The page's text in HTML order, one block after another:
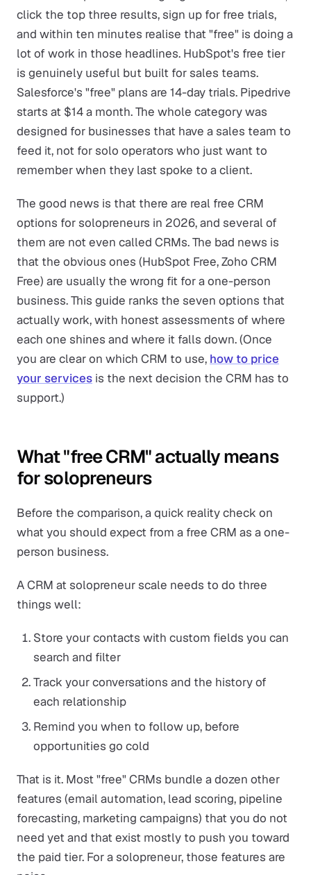
click the top three results, sign up for free trials,
and within ten minutes realise that "free" is doing a
lot of work in those headlines. HubSpot's free tier
is genuinely useful but built for sales teams.
Salesforce's "free" plans are 14-day trials. Pipedrive
starts at $14 a month. The whole category was
designed for businesses that have a sales team to
feed it, not for solo operators who just want to
remember when they last spoke to a client.
The good news is that there are real free CRM
options for solopreneurs in 2026, and several of
them are not even called CRMs. The bad news is
that the obvious ones (HubSpot Free, Zoho CRM
Free) are usually the wrong fit for a one-person
business. This guide ranks the seven options that
actually work, with honest assessments of where
each one shines and where it falls down. (Once
you are clear on which CRM to use, how to price
your services is the next decision the CRM has to
support.)
What "free CRM" actually means
for solopreneurs
Before the comparison, a quick reality check on
what you should expect from a free CRM as a one-
person business.
A CRM at solopreneur scale needs to do three
things well:
Store your contacts with custom fields you can
search and filter
Track your conversations and the history of
each relationship
Remind you when to follow up, before
opportunities go cold
That is it. Most "free" CRMs bundle a dozen other
features (email automation, lead scoring, pipeline
forecasting, marketing campaigns) that you do not
need yet and that exist mostly to push you toward
the paid tier. For a solopreneur, those features are